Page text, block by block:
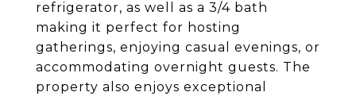
refrigerator, as well as a 3/4 bath
making it perfect for hosting
gatherings, enjoying casual evenings, or
accommodating overnight guests. The
property also enjoys exceptional